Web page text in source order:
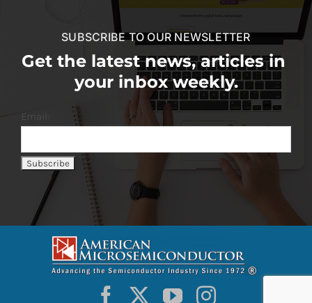
SUBSCRIBE TO OUR NEWSLETTER
Get the latest news, articles in
your inbox weekly.
Email: